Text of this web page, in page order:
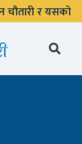
चौतारी र यसको